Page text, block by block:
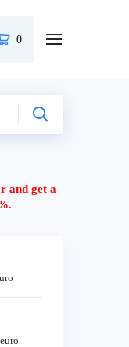
0
and get a